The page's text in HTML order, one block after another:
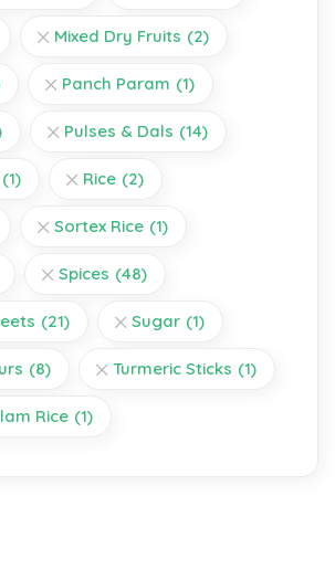
Mixed Dry Fruits (2)
Panch Param (1)
Pulses & Dals (14)
(1) Rice (2)
Sortex Rice (1)
Spices (48)
(21) Sugar (1)
(8) Turmeric Sticks (1)
Rice (1)